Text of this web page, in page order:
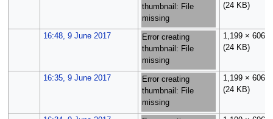
thumbnail: File
missing
(24 KB)
16:48, 9 June 2017
Error creating
thumbnail: File
missing
1,199 × 606
(24 KB)
16:35, 9 June 2017
Error creating
thumbnail: File
missing
1,199 × 606
(24 KB)